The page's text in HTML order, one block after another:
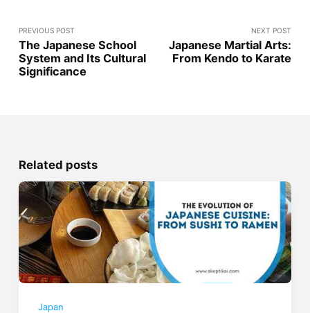
PREVIOUS POST
The Japanese School
System and Its Cultural
Significance
NEXT POST
Japanese Martial Arts:
From Kendo to Karate
Related posts
Japan